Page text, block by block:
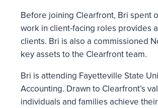
Before joining Clearfront, Bri spent
work in client-facing roles provides
clients. Bri is also a commissioned
key assets to the Clearfront team.
Bri is attending Fayetteville State
Accounting. Drawn to Clearfront’s
individuals and families achieve